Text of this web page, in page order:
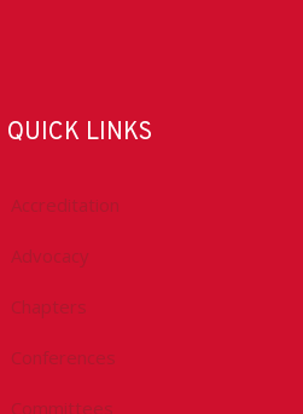
QUICK LINKS
Accreditation
Advocacy
Chapters
Conferences
Committees